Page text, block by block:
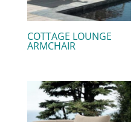
COTTAGE LOUNGE
ARMCHAIR